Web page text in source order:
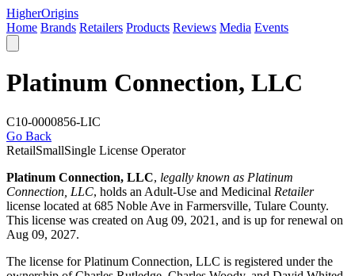
HigherOrigins
Home Brands Retailers Products Reviews Media Events
Platinum Connection, LLC
C10-0000856-LIC
Go Back
RetailSmallSingle License Operator
Platinum Connection, LLC, legally known as Platinum
Connection, LLC, holds an Adult-Use and Medicinal Retailer
license located at 685 Noble Ave in Farmersville, Tulare County.
This license was created on Aug 09, 2021, and is up for renewal on
Aug 09, 2027.
The license for Platinum Connection, LLC is registered under the